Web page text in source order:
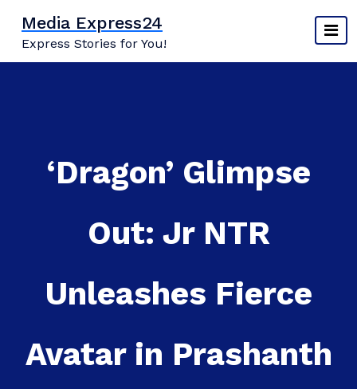
content
Media Express24
Express Stories for You!
‘Dragon’ Glimpse
Out: Jr NTR
Unleashes Fierce
Avatar in Prashanth